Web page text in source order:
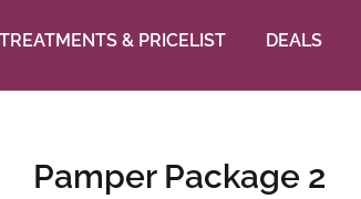
TREATMENTS & PRICELIST DEALS
Pamper Package 2